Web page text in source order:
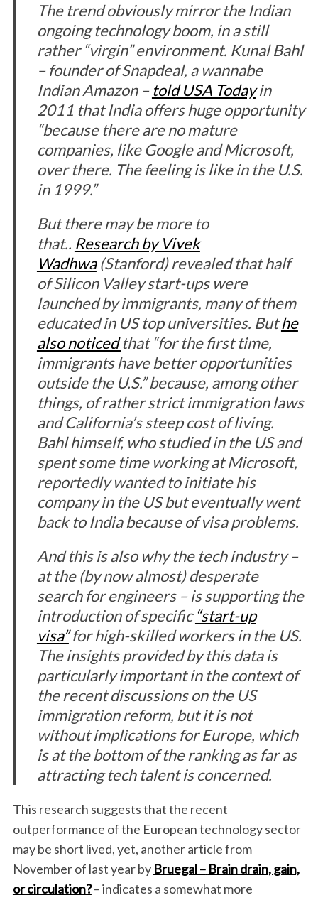
The trend obviously mirror the Indian
ongoing technology boom, in a still
rather “virgin” environment. Kunal Bahl
– founder of Snapdeal, a wannabe
Indian Amazon –told USA Todayin
2011 that India offers huge opportunity
“because there are no mature
companies, like Google and Microsoft,
over there. The feeling is like in the U.S.
in 1999.”
But there may be more to
that.. Research by Vivek
Wadhwa(Stanford) revealed that half
of Silicon Valley start-ups were
launched by immigrants, many of them
educated in US top universities. Buthe
also noticedthat “for the first time,
immigrants have better opportunities
outside the U.S.” because, among other
things, of rather strict immigration laws
and California’s steep cost of living.
Bahl himself, who studied in the US and
spent some time working at Microsoft,
reportedly wanted to initiate his
company in the US but eventually went
back to India because of visa problems.
And this is also why the tech industry –
at the (by now almost) desperate
search for engineers – is supporting the
introduction of specific“start-up
visa”for high-skilled workers in the US.
The insights provided by this data is
particularly important in the context of
the recent discussions on the US
immigration reform, but it is not
without implications for Europe, which
is at the bottom of the ranking as far as
attracting tech talent is concerned.
This research suggests that the recent
outperformance of the European technology sector
may be short lived, yet, another article from
November of last year by Bruegal – Brain drain, gain,
or circulation?– indicates a somewhat more